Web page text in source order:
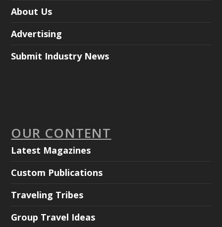
About Us
Advertising
Submit Industry News
OUR CONTENT
Latest Magazines
Custom Publications
Traveling Tribes
Group Travel Ideas